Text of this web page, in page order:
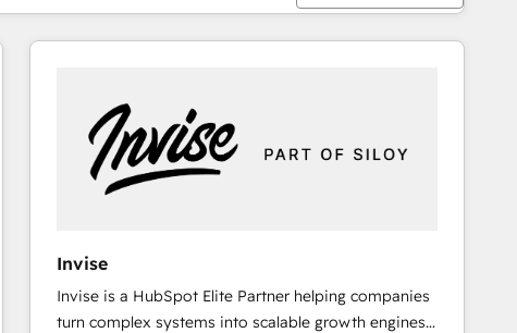
Invise
Invise is a HubSpot Elite Partner helping companies
turn complex systems into scalable growth engines.